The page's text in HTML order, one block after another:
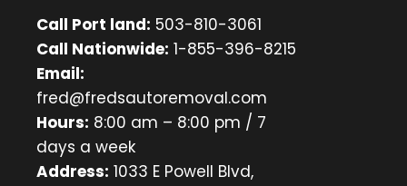
Call Port land: 503-810-3061
Call Nationwide: 1-855-396-8215
Email:
fred@fredsautoremoval.com
Hours: 8:00 am – 8:00 pm / 7
days a week
Address: 1033 E Powell Blvd,